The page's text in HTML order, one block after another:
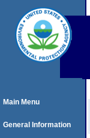
Main Menu
General Information